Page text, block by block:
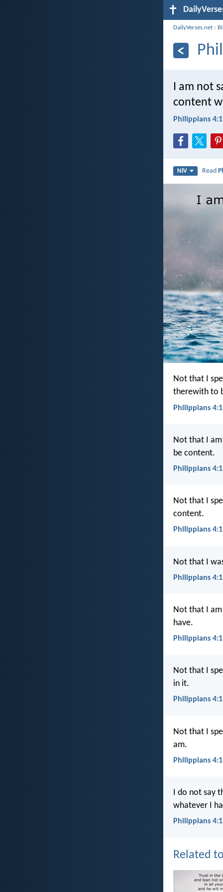
DailyVerses.net ›
I am not
content
Philippians
NIV Read
Not that I
therewith to
Philippians
Not that I
be content.
Philippians
Not that I
content.
Philippians
Not that I
Philippians
Not that I
have.
Philippians
Not that I
in it.
Philippians
Not that I
am.
Philippians
I do not say
whatever I
Philippians
Related